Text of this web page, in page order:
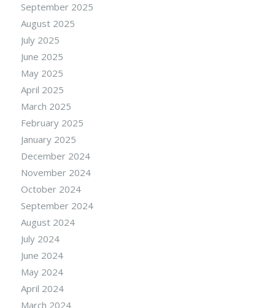
September 2025
August 2025
July 2025
June 2025
May 2025
April 2025
March 2025
February 2025
January 2025
December 2024
November 2024
October 2024
September 2024
August 2024
July 2024
June 2024
May 2024
April 2024
March 2024